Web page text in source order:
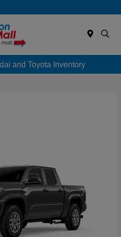
and Toyota Inventory